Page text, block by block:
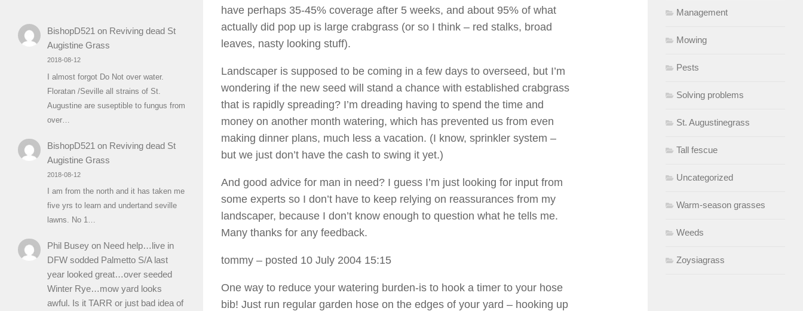
have perhaps 35-45% coverage after 5 weeks, and about 95% of what
actually did pop up is large crabgrass (or so I think – red stalks, broad
leaves, nasty looking stuff).
Landscaper is supposed to be coming in a few days to overseed, but I’m
wondering if the new seed will stand a chance with established crabgrass
that is rapidly spreading? I’m dreading having to spend the time and
money on another month watering, which has prevented us from even
making dinner plans, much less a vacation. (I know, sprinkler system –
but we just don’t have the cash to swing it yet.)
And good advice for man in need? I guess I’m just looking for input from
some experts so I don’t have to keep relying on reassurances from my
landscaper, because I don’t know enough to question what he tells me.
Many thanks for any feedback.
tommy – posted 10 July 2004 15:15
One way to reduce your watering burden-is to hook a timer to your hose
bib! Just run regular garden hose on the edges of your yard – hooking up
BishopD521on Reviving dead St
Augistine Grass
2018-08-12
I almost forgot Do Not over water.
Floratan /Seville all strains of St.
Augustine are suseptible to fungus from
over…
BishopD521 on Reviving dead St
Augistine Grass
2018-08-12
I am from the north and it has taken me
five yrs to learn and undertand seville
lawns. No 1…
Phil Buseyon Need help…live in
DFW sodded Palmetto S/A last
year looked great…over seeded
Winter Rye…mow yard looks
awful. Is it TARR or just bad idea of
Management
Mowing
Pests
Solving problems
St. Augustinegrass
Tall fescue
Uncategorized
Warm-season grasses
Weeds
Zoysiagrass